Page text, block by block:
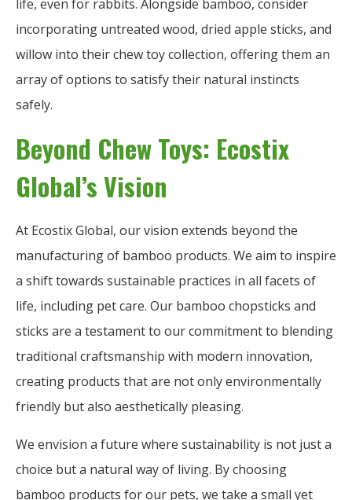
life, even for rabbits. Alongside bamboo, consider
incorporating untreated wood, dried apple sticks, and
willow into their chew toy collection, offering them an
array of options to satisfy their natural instincts
safely.
Beyond Chew Toys: Ecostix
Global’s Vision
At Ecostix Global, our vision extends beyond the
manufacturing of bamboo products. We aim to inspire
a shift towards sustainable practices in all facets of
life, including pet care. Our bamboo chopsticks and
sticks are a testament to our commitment to blending
traditional craftsmanship with modern innovation,
creating products that are not only environmentally
friendly but also aesthetically pleasing.
We envision a future where sustainability is not just a
choice but a natural way of living. By choosing
bamboo products for our pets, we take a small yet